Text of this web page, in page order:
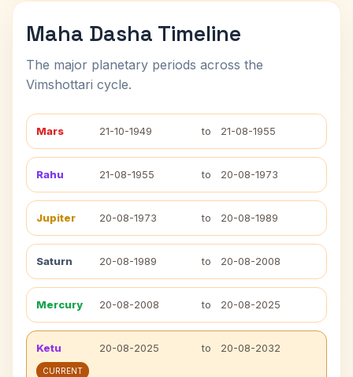
Maha Dasha Timeline
The major planetary periods across the
Vimshottari cycle.
Mars 21-10-1949 to 21-08-1955
Rahu 21-08-1955 to 20-08-1973
Jupiter 20-08-1973 to 20-08-1989
Saturn 20-08-1989 to 20-08-2008
Mercury 20-08-2008 to 20-08-2025
Ketu 20-08-2025 to 20-08-2032
CURRENT